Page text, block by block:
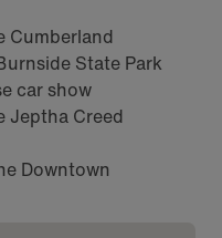
Cumberland
State Park
car show
Jeptha Creed
Downtown